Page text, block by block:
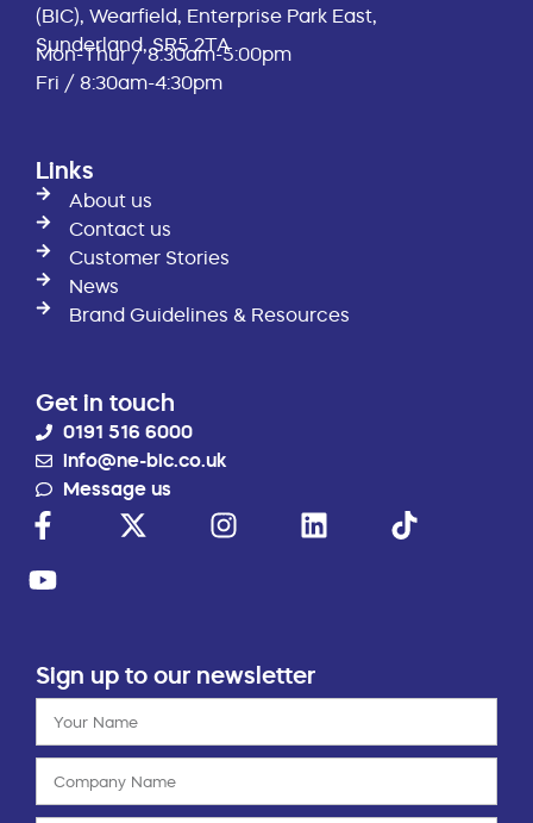
(BIC), Wearfield, Enterprise Park East,
Sunderland, SR5 2TA
Mon-Thur / 8:30am-5:00pm
Fri / 8:30am-4:30pm
Links
About us
Contact us
Customer Stories
News
Brand Guidelines & Resources
Get in touch
0191 516 6000
info@ne-bic.co.uk
Message us
Sign up to our newsletter